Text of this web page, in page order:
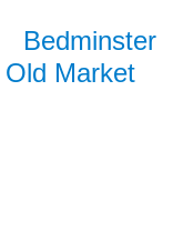
Bedminster
Old Market